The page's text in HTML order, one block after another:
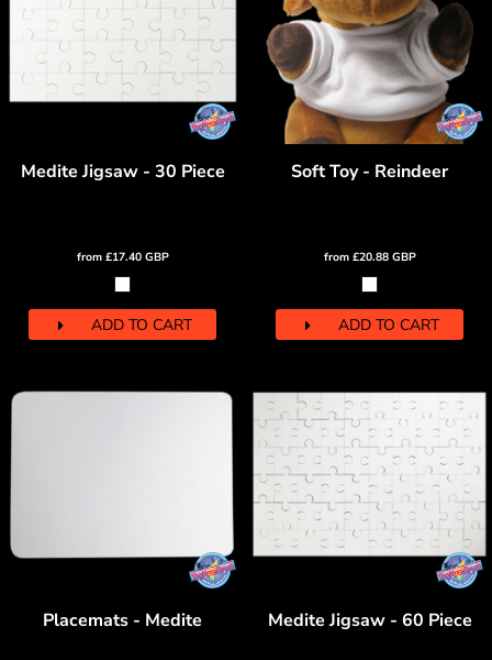
Medite Jigsaw - 30 Piece
from £17.40 GBP
ADD TO CART
Soft Toy - Reindeer
from £20.88 GBP
ADD TO CART
Placemats - Medite Medite Jigsaw - 60 Piece